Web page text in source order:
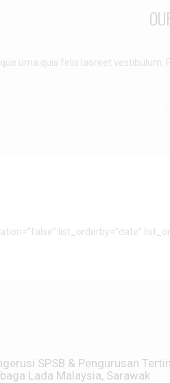
urna quis felis laoreet vestibulum.
list_orderby=”date”
SPSB & Pengurusan
Lada Malaysia, Sarawak